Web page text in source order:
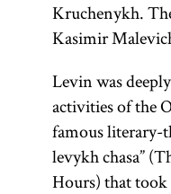
Kruchenykh.
Kasimir
Levin was
activities of the
famous literary-
levykh chasa”
Hours) that took